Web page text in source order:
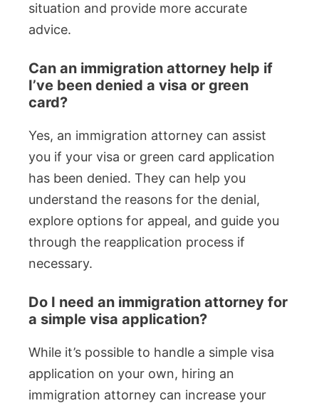
situation and provide more accurate
advice.
Can an immigration attorney help if
I’ve been denied a visa or green
card?
Yes, an immigration attorney can assist
you if your visa or green card application
has been denied. They can help you
understand the reasons for the denial,
explore options for appeal, and guide you
through the reapplication process if
necessary.
Do I need an immigration attorney for
a simple visa application?
While it’s possible to handle a simple visa
application on your own, hiring an
immigration attorney can increase your